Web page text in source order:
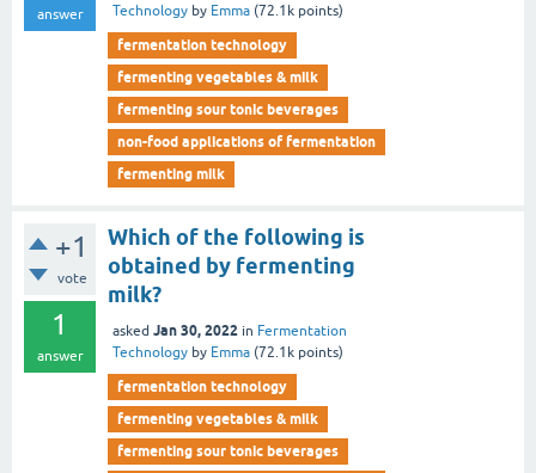
answer
Technology by Emma (72.1k points)
fermentation technology
fermenting vegetables & milk
fermenting sour tonic beverages
non-food applications of fermentation
fermenting milk
+1
vote
1
answer
Which of the following is
obtained by fermenting
milk?
asked Jan 30, 2022 in Fermentation
Technology by Emma (72.1k points)
fermentation technology
fermenting vegetables & milk
fermenting sour tonic beverages